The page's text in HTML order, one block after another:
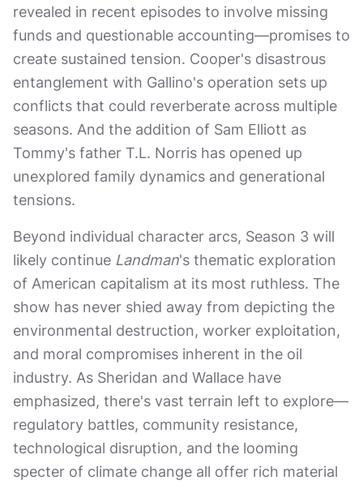
revealed in recent episodes to involve missing
funds and questionable accounting—promises to
create sustained tension. Cooper's disastrous
entanglement with Gallino's operation sets up
conflicts that could reverberate across multiple
seasons. And the addition of Sam Elliott as
Tommy's father T.L. Norris has opened up
unexplored family dynamics and generational
tensions.
Beyond individual character arcs, Season 3 will
likely continue Landman's thematic exploration
of American capitalism at its most ruthless. The
show has never shied away from depicting the
environmental destruction, worker exploitation,
and moral compromises inherent in the oil
industry. As Sheridan and Wallace have
emphasized, there's vast terrain left to explore—
regulatory battles, community resistance,
technological disruption, and the looming
specter of climate change all offer rich material